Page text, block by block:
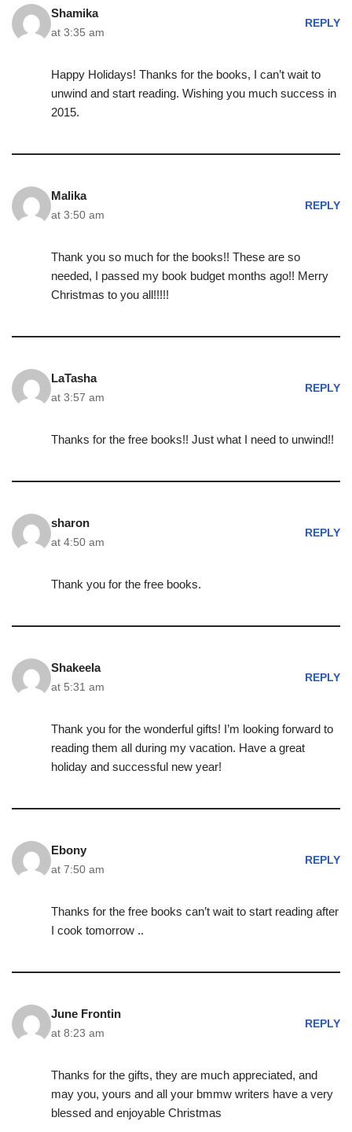
Shamika
at 3:35 am
REPLY
Happy Holidays! Thanks for the books, I can’t wait to
unwind and start reading. Wishing you much success in
2015.
Malika
at 3:50 am
REPLY
Thank you so much for the books!! These are so
needed, I passed my book budget months ago!! Merry
Christmas to you all!!!!!
LaTasha
at 3:57 am
REPLY
Thanks for the free books!! Just what I need to unwind!!
sharon
at 4:50 am
REPLY
Thank you for the free books.
Shakeela
at 5:31 am
REPLY
Thank you for the wonderful gifts! I’m looking forward to
reading them all during my vacation. Have a great
holiday and successful new year!
Ebony
at 7:50 am
REPLY
Thanks for the free books can’t wait to start reading after
I cook tomorrow ..
June Frontin
at 8:23 am
REPLY
Thanks for the gifts, they are much appreciated, and
may you, yours and all your bmmw writers have a very
blessed and enjoyable Christmas